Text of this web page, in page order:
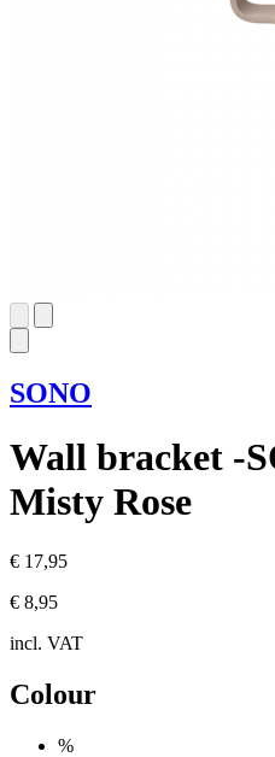
SONO
Wall bracket -
Misty Rose
€ 17,95
€ 8,95
incl. VAT
Colour
%